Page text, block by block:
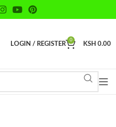
LOGIN / REGISTER
0
KSH 0.00